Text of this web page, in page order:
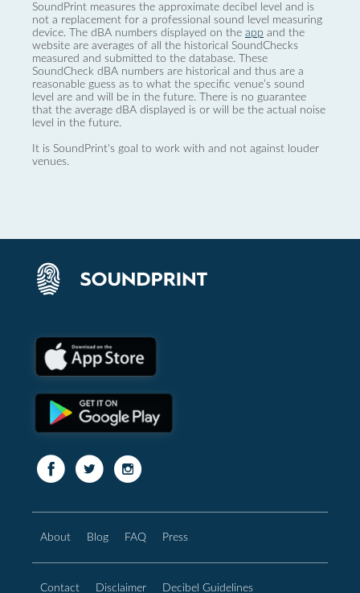
SoundPrint measures the approximate decibel level and is
not a replacement for a professional sound level measuring
device. The dBA numbers displayed on the app and the
website are averages of all the historical SoundChecks
measured and submitted to the database. These
SoundCheck dBA numbers are historical and thus are a
reasonable guess as to what the specific venue’s sound
level are and will be in the future. There is no guarantee
that the average dBA displayed is or will be the actual noise
level in the future.
It is SoundPrint's goal to work with and not against louder
venues.
About Blog FAQ Press
Contact Disclaimer Decibel Guidelines